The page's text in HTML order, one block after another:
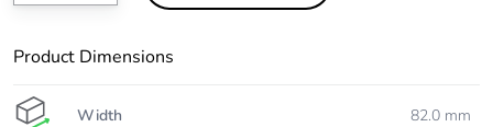
Product Dimensions
Width 82.0 mm